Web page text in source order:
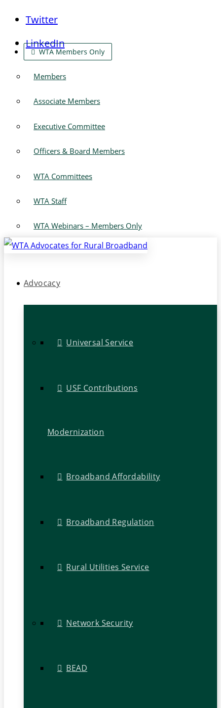
Twitter
LinkedIn
WTA Members Only
Members
Associate Members
Executive Committee
Officers & Board Members
WTA Committees
WTA Staff
WTA Webinars – Members Only
Advocacy
Universal Service
USF Contributions
Modernization
Broadband Affordability
Broadband Regulation
Rural Utilities Service
Network Security
BEAD